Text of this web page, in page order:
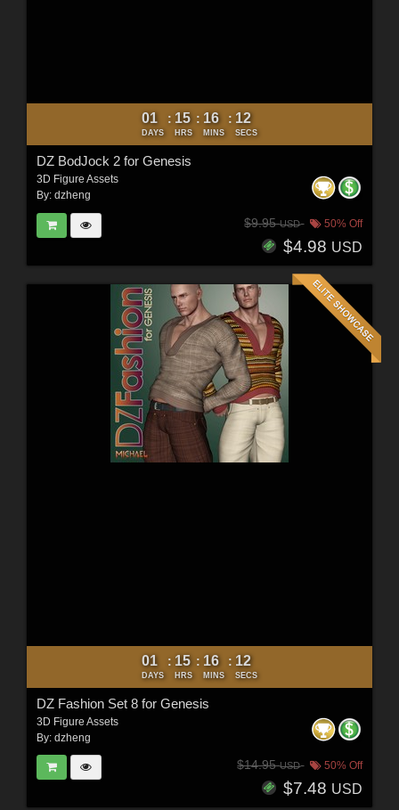
01
DAYS
: 15
HRS
: 16
MINS
: 10
SECS
DZ BodJock 2 for Genesis
3D Figure Assets
By: dzheng
$9.95USD 50% Off
$4.98 USD
01
DAYS
: 15
HRS
: 16
MINS
: 10
SECS
DZ Fashion Set 8 for Genesis
3D Figure Assets
By: dzheng
$14.95USD 50% Off
$7.48 USD